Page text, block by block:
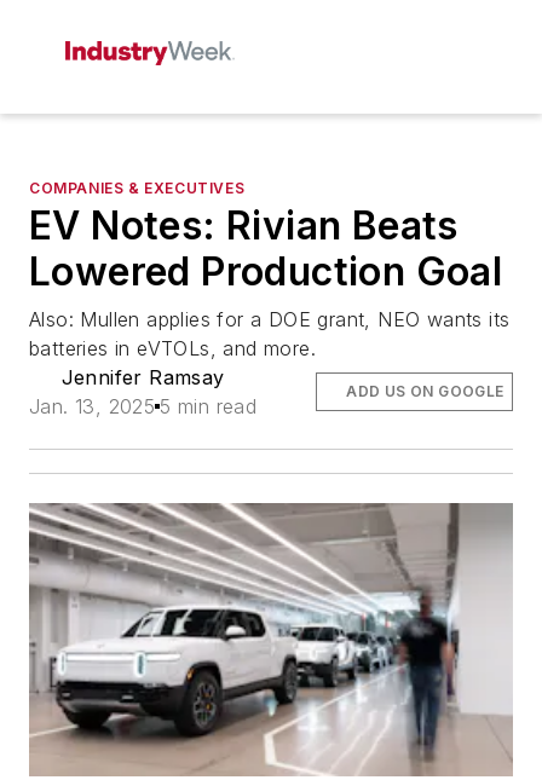
COMPANIES & EXECUTIVES
EV Notes: Rivian Beats
Lowered Production Goal
Also: Mullen applies for a DOE grant, NEO wants its
batteries in eVTOLs, and more.
Jennifer Ramsay
Jan. 13, 2025 5 min read
ADD US ON GOOGLE